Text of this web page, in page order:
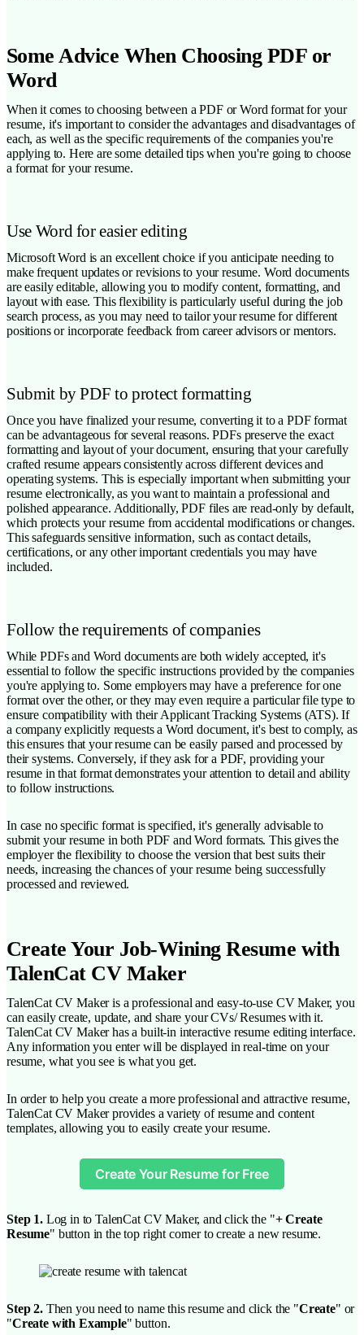
Some Advice When Choosing PDF or
Word
When it comes to choosing between a PDF or Word format for your
resume, it's important to consider the advantages and disadvantages of
each, as well as the specific requirements of the companies you're
applying to. Here are some detailed tips when you're going to choose
a format for your resume.
Use Word for easier editing
Microsoft Word is an excellent choice if you anticipate needing to
make frequent updates or revisions to your resume. Word documents
are easily editable, allowing you to modify content, formatting, and
layout with ease. This flexibility is particularly useful during the job
search process, as you may need to tailor your resume for different
positions or incorporate feedback from career advisors or mentors.
Submit by PDF to protect formatting
Once you have finalized your resume, converting it to a PDF format
can be advantageous for several reasons. PDFs preserve the exact
formatting and layout of your document, ensuring that your carefully
crafted resume appears consistently across different devices and
operating systems. This is especially important when submitting your
resume electronically, as you want to maintain a professional and
polished appearance. Additionally, PDF files are read-only by default,
which protects your resume from accidental modifications or changes.
This safeguards sensitive information, such as contact details,
certifications, or any other important credentials you may have
included.
Follow the requirements of companies
While PDFs and Word documents are both widely accepted, it's
essential to follow the specific instructions provided by the companies
you're applying to. Some employers may have a preference for one
format over the other, or they may even require a particular file type to
ensure compatibility with their Applicant Tracking Systems (ATS). If
a company explicitly requests a Word document, it's best to comply, as
this ensures that your resume can be easily parsed and processed by
their systems. Conversely, if they ask for a PDF, providing your
resume in that format demonstrates your attention to detail and ability
to follow instructions.
In case no specific format is specified, it's generally advisable to
submit your resume in both PDF and Word formats. This gives the
employer the flexibility to choose the version that best suits their
needs, increasing the chances of your resume being successfully
processed and reviewed.
Create Your Job-Wining Resume with
TalenCat CV Maker
TalenCat CV Maker is a professional and easy-to-use CV Maker, you
can easily create, update, and share your CVs/ Resumes with it.
TalenCat CV Maker has a built-in interactive resume editing interface.
Any information you enter will be displayed in real-time on your
resume, what you see is what you get.
In order to help you create a more professional and attractive resume,
TalenCat CV Maker provides a variety of resume and content
templates, allowing you to easily create your resume.
Create Your Resume for Free
Step 1. Log in to TalenCat CV Maker, and click the "+ Create
Resume" button in the top right corner to create a new resume.
Step 2. Then you need to name this resume and click the "Create" or
"Create with Example" button.